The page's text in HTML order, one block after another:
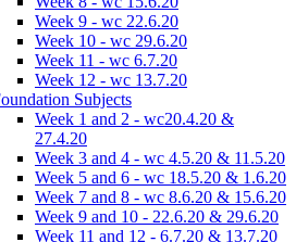
Week 9 - wc 22.6.20
Week 10 - wc 29.6.20
Week 11 - wc 6.7.20
Week 12 - wc 13.7.20
Subjects
Week 1 and 2 - wc20.4.20 &
27.4.20
Week 3 and 4 - wc 4.5.20 & 11.5.20
Week 5 and 6 - wc 18.5.20 & 1.6.20
Week 7 and 8 - wc 8.6.20 & 15.6.20
Week 9 and 10 - 22.6.20 & 29.6.20
Week 11 and 12 - 6.7.20 & 13.7.20